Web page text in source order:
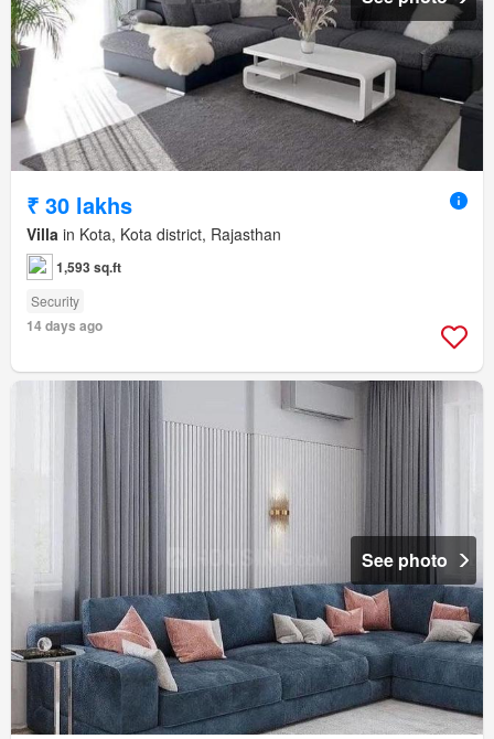
₹ 30 lakhs
Villa in Kota, Kota district, Rajasthan
1,593 sq.ft
Security
14 days ago
See photo